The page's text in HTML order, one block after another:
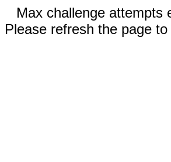
Max challenge attempts
Please refresh the page